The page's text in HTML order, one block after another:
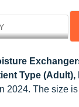
Type
2024. The size